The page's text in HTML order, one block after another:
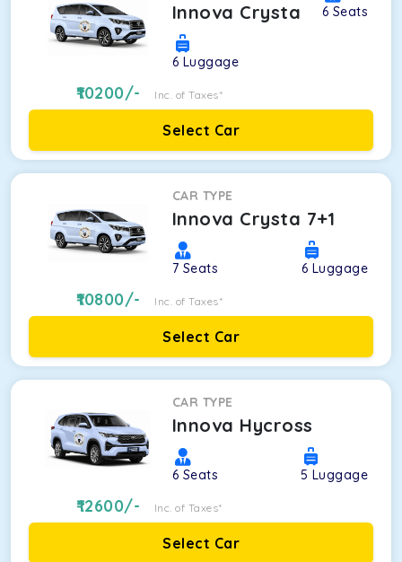
Innova Crysta 6 Seats
6 Luggage
10200/- Inc. of Taxes*
Select Car
CAR TYPE
Innova Crysta 7+1
7 Seats 6 Luggage
10800/- Inc. of Taxes*
Select Car
CAR TYPE
Innova Hycross
6 Seats 5 Luggage
12600/- Inc. of Taxes*
Select Car